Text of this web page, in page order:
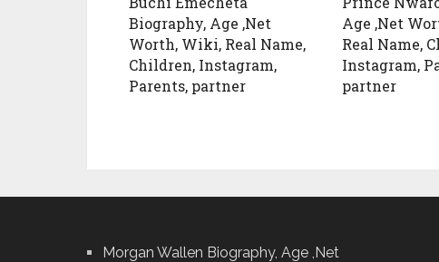
Biography, Age ,Net
Worth, Wiki, Real Name,
Children, Instagram,
Parents, partner
Age ,Net
Real Name,
Instagram,
partner
Morgan Wallen Biography, Age ,Net